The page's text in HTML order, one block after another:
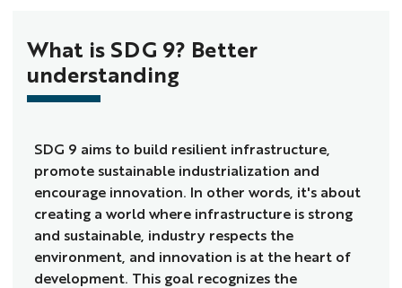
What is SDG 9? Better
understanding
SDG 9 aims to build resilient infrastructure,
promote sustainable industrialization and
encourage innovation. In other words, it's about
creating a world where infrastructure is strong
and sustainable, industry respects the
environment, and innovation is at the heart of
development. This goal recognizes the